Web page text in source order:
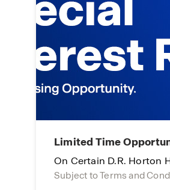
Limited Time
On Certain D.R. Horton
Subject to Terms and